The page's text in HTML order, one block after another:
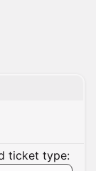
ticket type: